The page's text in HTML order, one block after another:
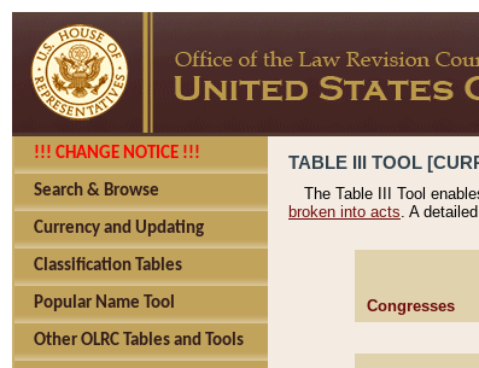
!!! CHANGE NOTICE !!!
Search & Browse
Currency and Updating
Classification Tables
Popular Name Tool
Other OLRC Tables and Tools
TABLE III TOOL
The Table III Tool
broken into acts. A
Congresses